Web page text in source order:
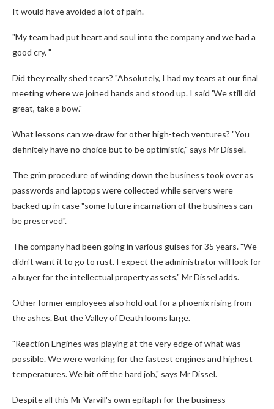
It would have avoided a lot of pain.
"My team had put heart and soul into the company and we had a
good cry. "
Did they really shed tears? "Absolutely, I had my tears at our final
meeting where we joined hands and stood up. I said 'We still did
great, take a bow."
What lessons can we draw for other high-tech ventures? "You
definitely have no choice but to be optimistic," says Mr Dissel.
The grim procedure of winding down the business took over as
passwords and laptops were collected while servers were
backed up in case "some future incarnation of the business can
be preserved".
The company had been going in various guises for 35 years. "We
didn't want it to go to rust. I expect the administrator will look for
a buyer for the intellectual property assets," Mr Dissel adds.
Other former employees also hold out for a phoenix rising from
the ashes. But the Valley of Death looms large.
"Reaction Engines was playing at the very edge of what was
possible. We were working for the fastest engines and highest
temperatures. We bit off the hard job," says Mr Dissel.
Despite all this Mr Varvill's own epitaph for the business